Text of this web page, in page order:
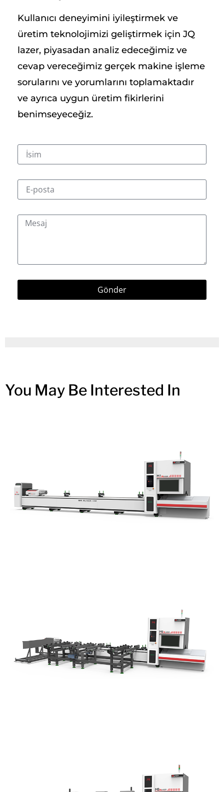
Kullanıcı deneyimini iyileştirmek ve
üretim teknolojimizi geliştirmek için JQ
lazer, piyasadan analiz edeceğimiz ve
cevap vereceğimiz gerçek makine işleme
sorularını ve yorumlarını toplamaktadır
ve ayrıca uygun üretim fikirlerini
benimseyeceğiz.
Gönder
You May Be Interested In